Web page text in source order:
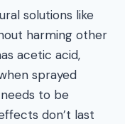
solutions like
harming other
acetic acid,
sprayed
to be
don’t last